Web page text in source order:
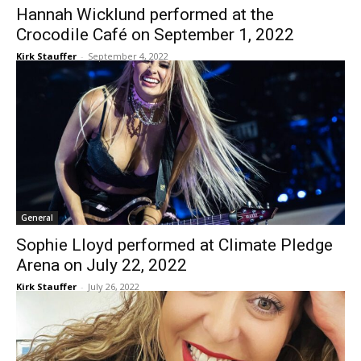
Hannah Wicklund performed at the
Crocodile Café on September 1, 2022
Kirk Stauffer - September 4, 2022
General
Sophie Lloyd performed at Climate Pledge
Arena on July 22, 2022
Kirk Stauffer - July 26, 2022